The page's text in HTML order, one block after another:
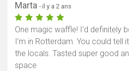
Marta - il y a 2 ans
One magic waffle! I’d definitely
I’m in Rotterdam. You could tell
the locals. Tasted super good
space